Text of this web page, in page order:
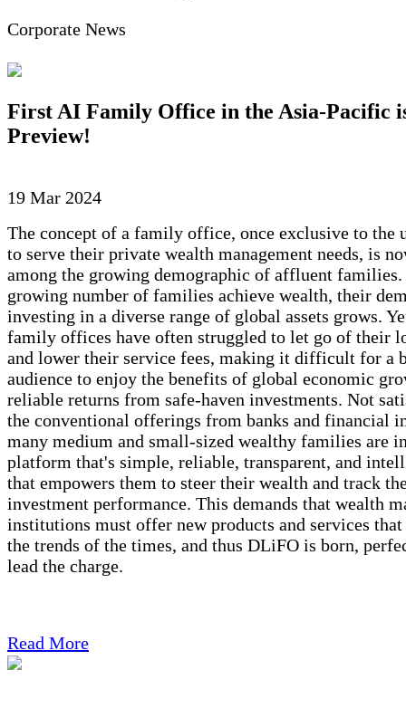
Corporate News
First AI Family Office in the Asia-Pacific
Preview!
19 Mar 2024
The concept of a family office, once exclusive to the
to serve their private wealth management needs, is
among the growing demographic of affluent families.
growing number of families achieve wealth, their
investing in a diverse range of global assets grows.
family offices have often struggled to let go of their
and lower their service fees, making it difficult for a
audience to enjoy the benefits of global economic
reliable returns from safe-haven investments. Not
the conventional offerings from banks and financial
many medium and small-sized wealthy families are
platform that's simple, reliable, transparent, and
that empowers them to steer their wealth and track
investment performance. This demands that wealth
institutions must offer new products and services
the trends of the times, and thus DLiFO is born,
lead the charge.
Read More